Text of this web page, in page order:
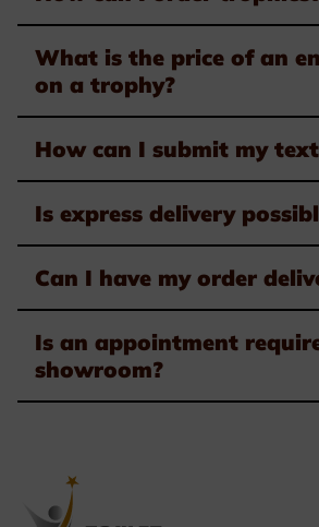
What is the price of an
on a trophy?
How can I submit my
Is express delivery
Can I have my order
Is an appointment
showroom?